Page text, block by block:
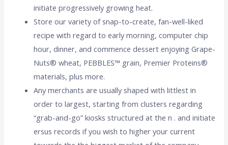
initiate progressively growing heat.
Store our variety of snap-to-create, fan-well-liked
recipe with regard to early morning, computer chip
hour, dinner, and commence dessert enjoying Grape-
Nuts® wheat, PEBBLES™ grain, Premier Proteins®
materials, plus more.
Any merchants are usually shaped with littlest in
order to largest, starting from clusters regarding
“grab-and-go” kiosks structured at the n . and initiate
ersus records if you wish to higher your current